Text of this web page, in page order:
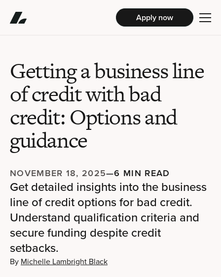
Apply now
Getting a business line
of credit with bad
credit: Options and
guidance
NOVEMBER 18, 2025—6 MIN READ
Get detailed insights into the business
line of credit options for bad credit.
Understand qualification criteria and
secure funding despite credit
setbacks.
By Michelle Lambright Black